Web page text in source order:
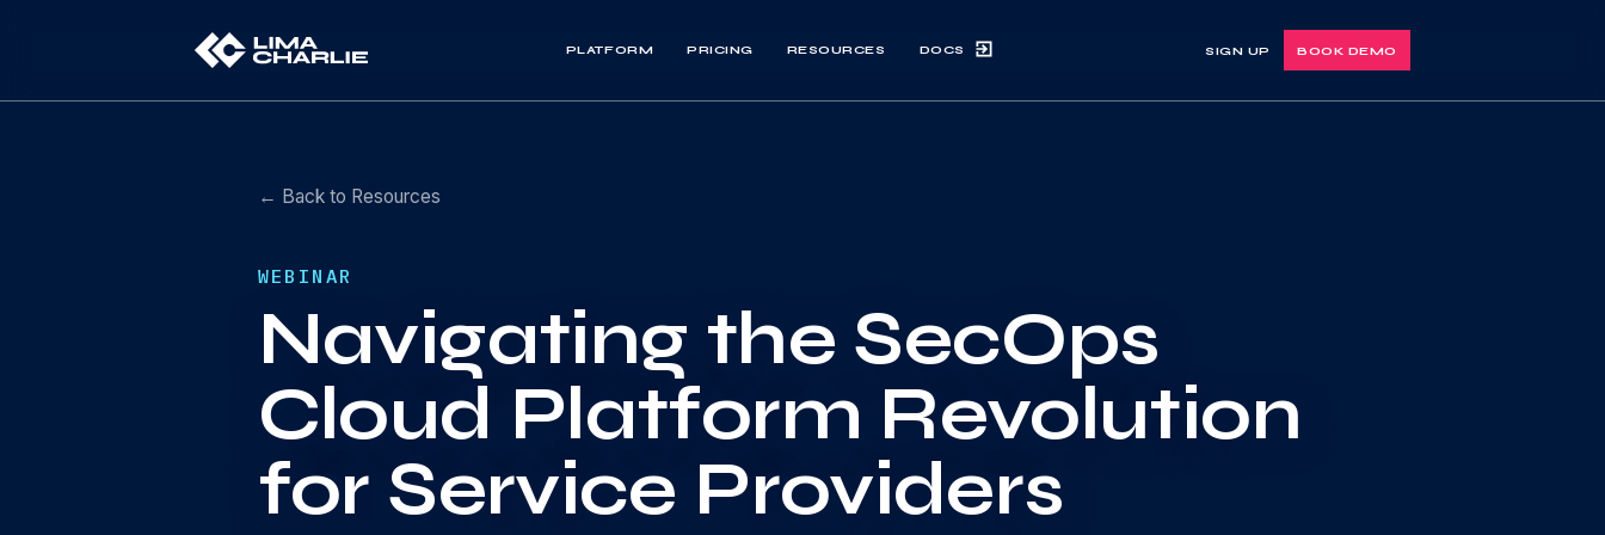
PLATFORM PRICING RESOURCES DOCS SIGN UP BOOK DEMO
← Back to Resources
WEBINAR
Navigating the SecOps
Cloud Platform Revolution
for Service Providers